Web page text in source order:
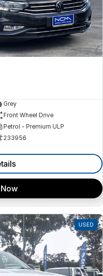
Grey
Front Wheel Drive
Petrol - Premium ULP
233956
USED